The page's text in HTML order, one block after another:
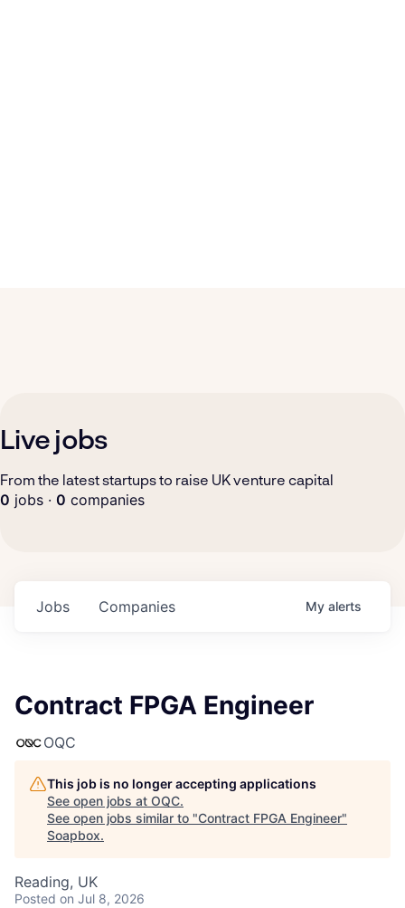
Live jobs
From the latest startups to raise UK venture capital
0 jobs · 0 companies
Jobs Companies My alerts
Contract FPGA Engineer
OQC
This job is no longer accepting applications
See open jobs at OQC.
See open jobs similar to "Contract FPGA Engineer"
Soapbox.
Reading, UK
Posted on Jul 8, 2026